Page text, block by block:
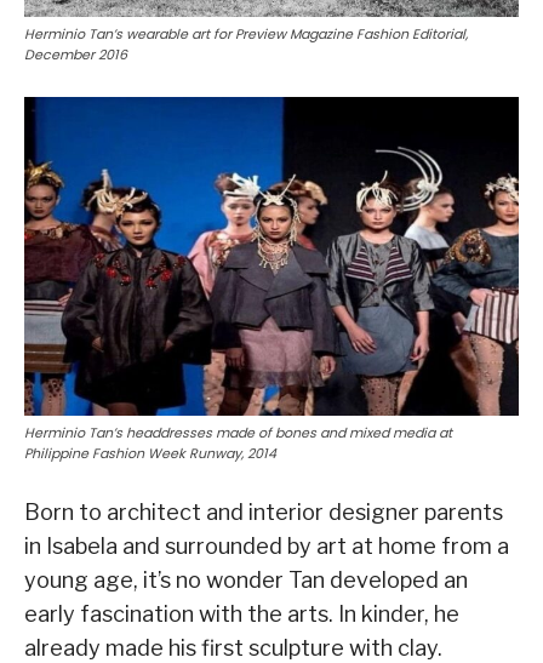
Herminio Tan’s wearable art for Preview Magazine Fashion Editorial,
December 2016
Herminio Tan’s headdresses made of bones and mixed media at
Philippine Fashion Week Runway, 2014
Born to architect and interior designer parents
in Isabela and surrounded by art at home from a
young age, it’s no wonder Tan developed an
early fascination with the arts. In kinder, he
already made his first sculpture with clay.